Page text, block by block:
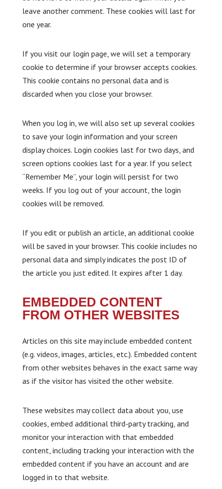
leave another comment. These cookies will last for
one year.
If you visit our login page, we will set a temporary
cookie to determine if your browser accepts cookies.
This cookie contains no personal data and is
discarded when you close your browser.
When you log in, we will also set up several cookies
to save your login information and your screen
display choices. Login cookies last for two days, and
screen options cookies last for a year. If you select
“Remember Me”, your login will persist for two
weeks. If you log out of your account, the login
cookies will be removed.
If you edit or publish an article, an additional cookie
will be saved in your browser. This cookie includes no
personal data and simply indicates the post ID of
the article you just edited. It expires after 1 day.
EMBEDDED CONTENT
FROM OTHER WEBSITES
Articles on this site may include embedded content
(e.g. videos, images, articles, etc.). Embedded content
from other websites behaves in the exact same way
as if the visitor has visited the other website.
These websites may collect data about you, use
cookies, embed additional third-party tracking, and
monitor your interaction with that embedded
content, including tracking your interaction with the
embedded content if you have an account and are
logged in to that website.